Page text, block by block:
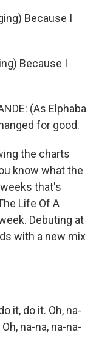
Because I
Because I
(As Elphaba
for good.
the charts
know what the
that's
Life Of A
Debuting at
with a new mix
it, do it. Oh, na-
na-na, na-na-